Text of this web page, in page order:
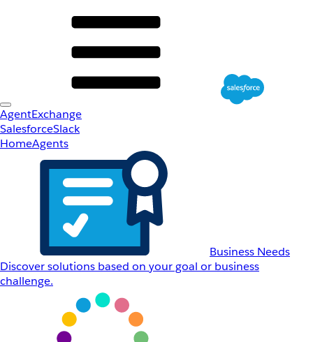
AgentExchange
SalesforceSlack
HomeAgents
Business Needs
Discover solutions based on your goal or business
challenge.